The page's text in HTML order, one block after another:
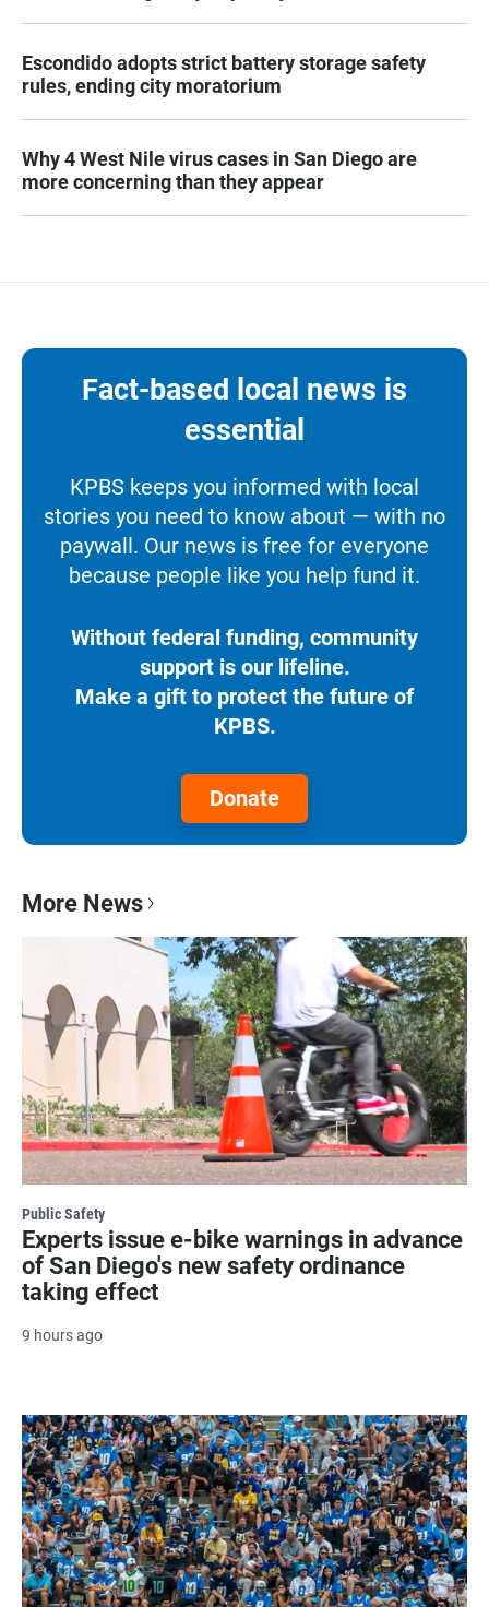
Escondido adopts strict battery storage safety
rules, ending city moratorium
Why 4 West Nile virus cases in San Diego are
more concerning than they appear
Fact-based local news is
essential
KPBS keeps you informed with local
stories you need to know about — with no
paywall. Our news is free for everyone
because people like you help fund it.
Without federal funding, community
support is our lifeline.
Make a gift to protect the future of
KPBS.
Donate
More News
Public Safety
Experts issue e-bike warnings in advance
of San Diego's new safety ordinance
taking effect
9 hours ago